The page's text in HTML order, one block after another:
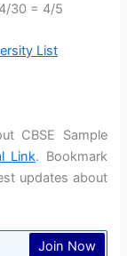
30 = 4/5
List
CBSE Sample
Link. Bookmark
updates about
Join Now